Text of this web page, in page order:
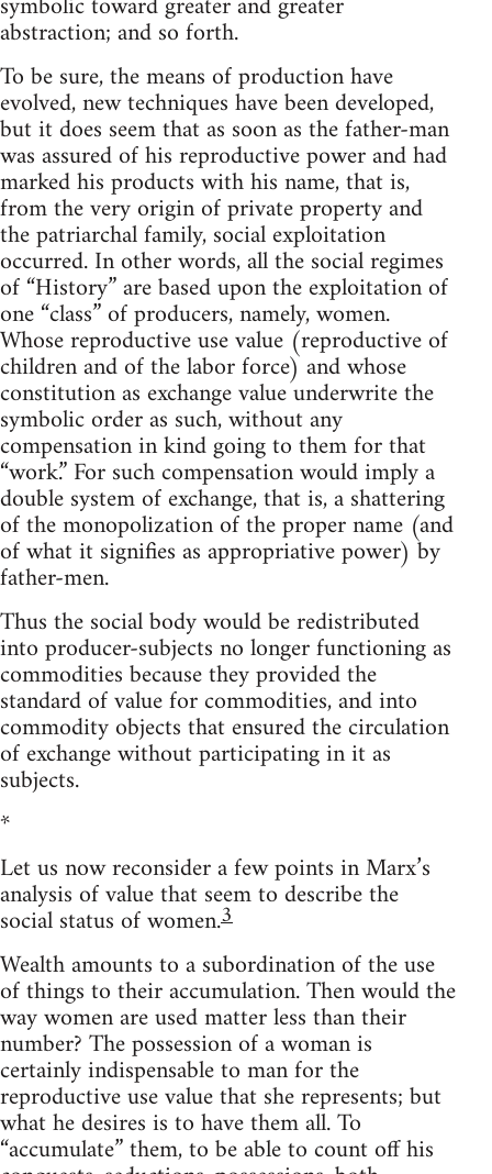
abstraction; and so forth.
To be sure, the means of production have
evolved, new techniques have been developed,
but it does seem that as soon as the father-man
was assured of his reproductive power and had
marked his products with his name, that is,
from the very origin of private property and
the patriarchal family, social exploitation
occurred. In other words, all the social regimes
of “History” are based upon the exploitation of
one “class” of producers, namely, women.
Whose reproductive use value (reproductive of
children and of the labor force) and whose
constitution as exchange value underwrite the
symbolic order as such, without any
compensation in kind going to them for that
“work.” For such compensation would imply a
double system of exchange, that is, a shattering
of the monopolization of the proper name (and
of what it signifies as appropriative power) by
father-men.
Thus the social body would be redistributed
into producer-subjects no longer functioning as
commodities because they provided the
standard of value for commodities, and into
commodity objects that ensured the circulation
of exchange without participating in it as
subjects.
*
Let us now reconsider a few points in Marx’s
analysis of value that seem to describe the
social status of women.3
Wealth amounts to a subordination of the use
of things to their accumulation. Then would the
way women are used matter less than their
number? The possession of a woman is
certainly indispensable to man for the
reproductive use value that she represents; but
what he desires is to have them all. To
“accumulate” them, to be able to count off his